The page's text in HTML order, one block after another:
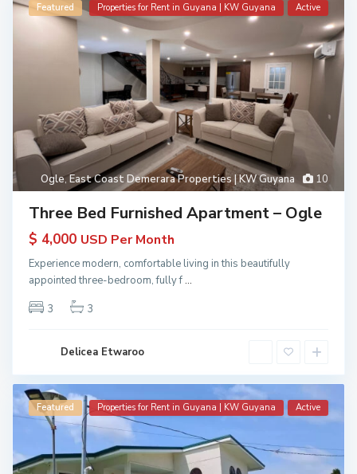
10
Ogle,East Coast Demerara Properties | KW Guyana
Featured Properties for Rent in Guyana | KW Guyana Active
Three Bed Furnished Apartment – Ogle
$ 4,000 USD Per Month
Experience modern, comfortable living in this beautifully
appointed three-bedroom, fully f...
3
3
Delicea Etwaroo
Featured Properties for Rent in Guyana | KW Guyana Active